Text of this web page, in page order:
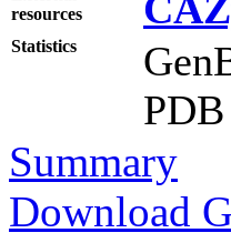
resources
Statistics
Summary
Download